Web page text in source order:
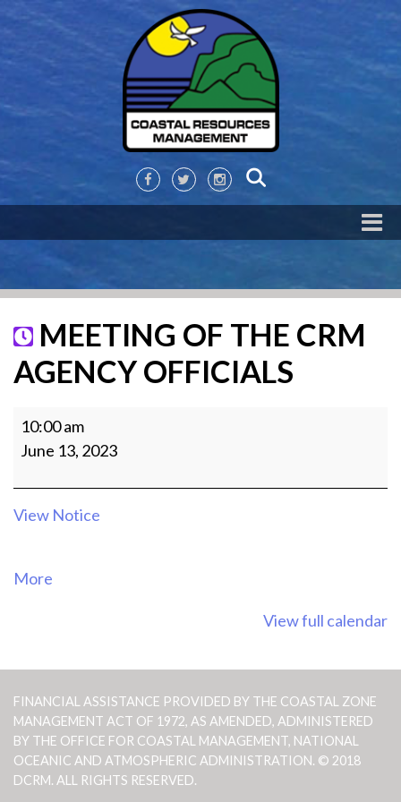
MEETING OF THE CRM
AGENCY OFFICIALS
MEETING
OF
CRM
AGENCY
10:00 am
June 13, 2023
View Notice
More
View full calendar
FINANCIAL ASSISTANCE PROVIDED BY THE COASTAL ZONE
MANAGEMENT ACT OF 1972, AS AMENDED, ADMINISTERED
BY THE OFFICE FOR COASTAL MANAGEMENT, NATIONAL
OCEANIC AND ATMOSPHERIC ADMINISTRATION. © 2018
DCRM. ALL RIGHTS RESERVED.